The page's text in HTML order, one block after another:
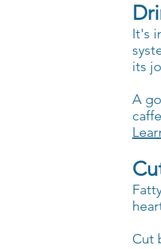
It's
its
A
Cut